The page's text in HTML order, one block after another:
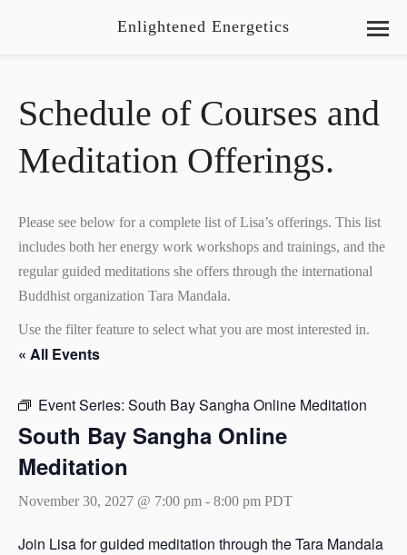
Enlightened Energetics
Schedule of Courses and
Meditation Offerings.
Please see below for a complete list of Lisa’s offerings. This list
includes both her energy work workshops and trainings, and the
regular guided meditations she offers through the international
Buddhist organization Tara Mandala.
Use the filter feature to select what you are most interested in.
« All Events
Event Series: South Bay Sangha Online Meditation
South Bay Sangha Online
Meditation
November 30, 2027 @ 7:00 pm - 8:00 pm PDT
Join Lisa for guided meditation through the Tara Mandala